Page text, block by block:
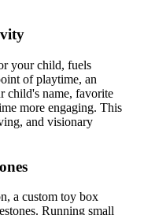
your child, fuels
of playtime, an
child's name, favorite
more engaging. This
and visionary
a custom toy box
Running small